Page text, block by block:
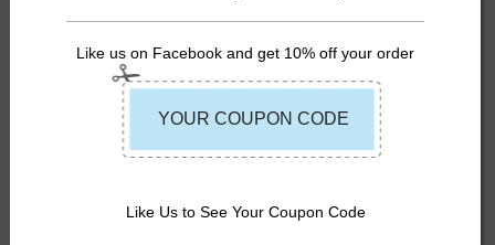
Like us on Facebook and get 10% off your order
Like Us to See Your Coupon Code